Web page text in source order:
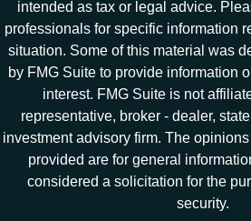
intended as tax or legal advice.
professionals for specific information
situation. Some of this material was
by FMG Suite to provide information
interest. FMG Suite is not
representative, broker - dealer,
investment advisory firm. The
provided are for general
considered a solicitation for the
security.